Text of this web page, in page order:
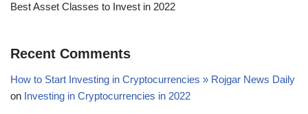
Best Asset Classes to Invest in 2022
Recent Comments
How to Start Investing in Cryptocurrencies » Rojgar News Daily
on Investing in Cryptocurrencies in 2022